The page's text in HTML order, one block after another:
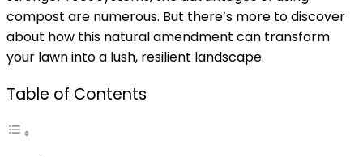
compost are numerous. But there’s more to discover
about how this natural amendment can transform
your lawn into a lush, resilient landscape.
Table of Contents